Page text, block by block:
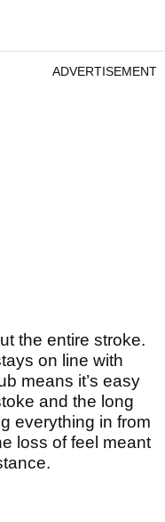
ADVERTISEMENT
the entire stroke.
on line with
means it’s easy
and the long
everything in from
loss of feel meant